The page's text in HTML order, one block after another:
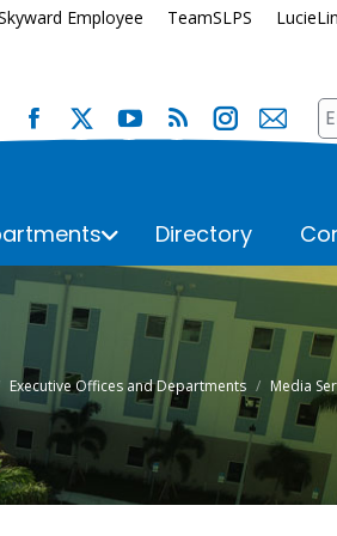
Employee TeamSLPS
Enrollment
Immunization Requirements
Transportation
Safety and Security
School Renewal
Student Assignment
Student Records
Student Services
Superintendent’s Office
Talent Development
Directory
here:
Executive Offices and Departments Media